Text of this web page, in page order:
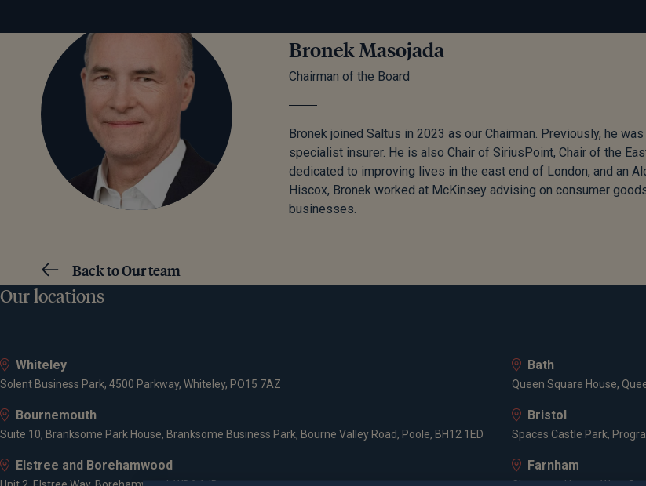
Back to Our team
Bronek Masojada
Chairman of the Board
Bronek joined Saltus in 2023 as our Chairman. Previously, he
specialist insurer. He is also Chair of SiriusPoint, Chair of the
dedicated to improving lives in the east end of London, and an
Hiscox, Bronek worked at McKinsey advising on consumer
businesses.
Our locations
Whiteley
Solent Business Park, 4500 Parkway, Whiteley, PO15 7AZ
Bath
Queen Square House,
Bournemouth
Suite 10, Branksome Park House, Branksome Business Park, Bourne Valley Road, Poole, BH12 1ED
Bristol
Spaces Castle Park,
Elstree and Borehamwood Farnham